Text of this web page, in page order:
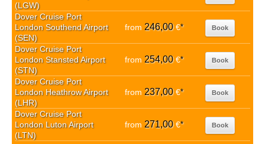
(LGW)
Dover Cruise Port
London Southend Airport
(SEN)
from 246,00€* Book
Dover Cruise Port
London Stansted Airport
(STN)
from 254,00€* Book
Dover Cruise Port
London Heathrow Airport
(LHR)
from 237,00€* Book
Dover Cruise Port
London Luton Airport
(LTN)
from 271,00€* Book